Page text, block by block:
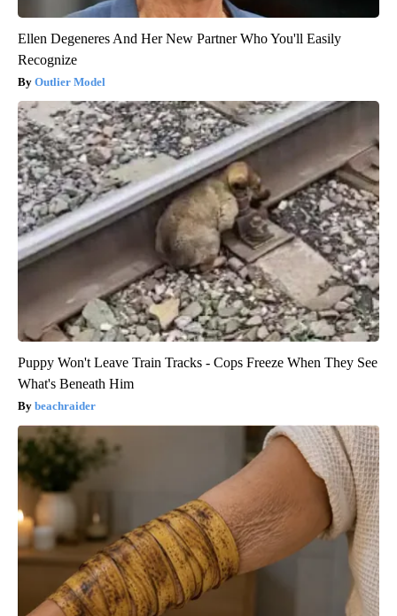
Ellen Degeneres And Her New Partner Who You'll Easily
Recognize
Outlier Model
Puppy Won't Leave Train Tracks - Cops Freeze When They See
What's Beneath Him
beachraider